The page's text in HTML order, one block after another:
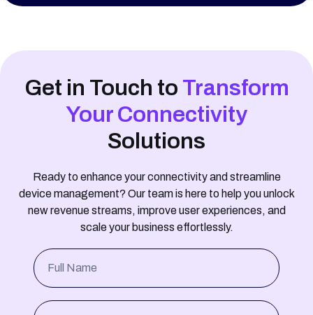
SM-DP+ Integration
Telco-grade Solution with High Availability and 24/7
support
Get in Touch to Transform
Your Connectivity
Solutions
Ready to enhance your connectivity and streamline
device management? Our team is here to help you unlock
new revenue streams, improve user experiences, and
scale your business effortlessly.
Full Name